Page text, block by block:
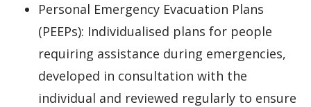
Personal Emergency Evacuation Plans
(PEEPs): Individualised plans for people
requiring assistance during emergencies,
developed in consultation with the
individual and reviewed regularly to ensure